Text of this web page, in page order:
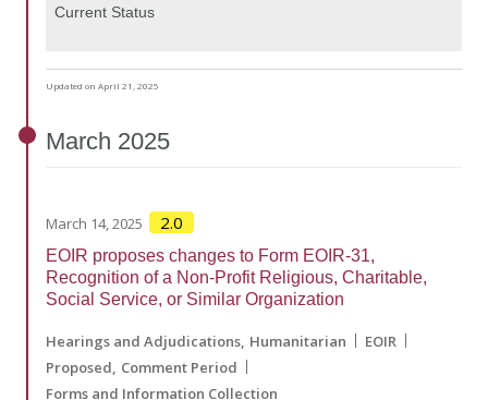
Current Status
Updated on April 21, 2025
March 2025
March 14, 2025 2.0
EOIR proposes changes to Form EOIR-31,
Recognition of a Non-Profit Religious, Charitable,
Social Service, or Similar Organization
Hearings and Adjudications Humanitarian
EOIR
Proposed Comment Period
Forms and Information Collection